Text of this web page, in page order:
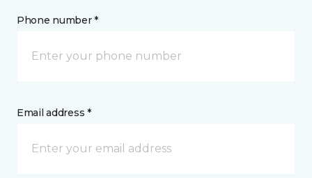
Phone number *
Email address *